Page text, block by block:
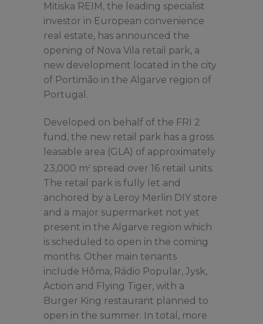
Mitiska REIM, the leading specialist
investor in European convenience
real estate, has announced the
opening of Nova Vila retail park, a
new development located in the city
of Portimão in the Algarve region of
Portugal.
Developed on behalf of the FRI 2
fund, the new retail park has a gross
leasable area (GLA) of approximately
23,000 m2 spread over 16 retail units.
The retail park is fully let and
anchored by a Leroy Merlin DIY store
and a major supermarket not yet
present in the Algarve region which
is scheduled to open in the coming
months. Other main tenants
include Hôma, Rádio Popular, Jysk,
Action and Flying Tiger, with a
Burger King restaurant planned to
open in the summer. In total, more